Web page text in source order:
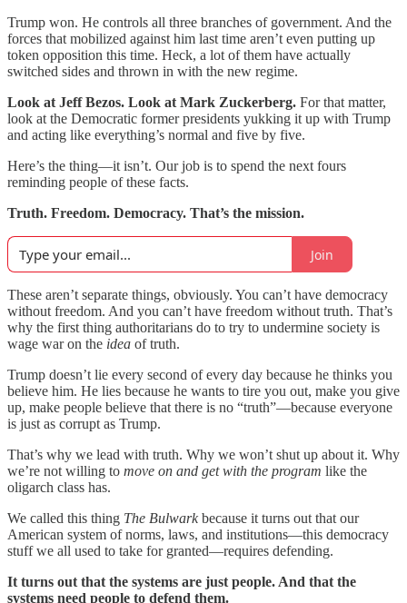
Trump won. He controls all three branches of government. And the
forces that mobilized against him last time aren’t even putting up
token opposition this time. Heck, a lot of them have actually
switched sides and thrown in with the new regime.
Look at Jeff Bezos. Look at Mark Zuckerberg. For that matter,
look at the Democratic former presidents yukking it up with Trump
and acting like everything’s normal and five by five.
Here’s the thing—it isn’t. Our job is to spend the next fours
reminding people of these facts.
Truth. Freedom. Democracy. That’s the mission.
Join
These aren’t separate things, obviously. You can’t have democracy
without freedom. And you can’t have freedom without truth. That’s
why the first thing authoritarians do to try to undermine society is
wage war on the idea of truth.
Trump doesn’t lie every second of every day because he thinks you
believe him. He lies because he wants to tire you out, make you give
up, make people believe that there is no “truth”—because everyone
is just as corrupt as Trump.
That’s why we lead with truth. Why we won’t shut up about it. Why
we’re not willing to move on and get with the program like the
oligarch class has.
We called this thing The Bulwarkbecause it turns out that our
American system of norms, laws, and institutions—this democracy
stuff we all used to take for granted—requires defending.
It turns out that the systems are just people. And that the
systems need people to defend them.